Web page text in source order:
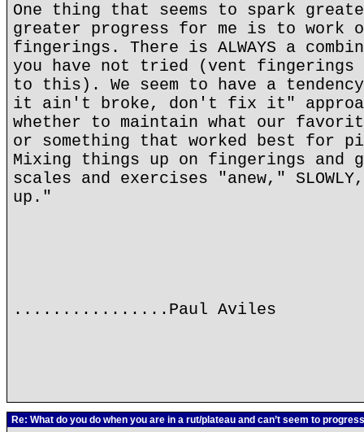
One thing that seems to spark
greater progress for me is to work
fingerings. There is ALWAYS a
you have not tried (vent
to this). We seem to have a
it ain't broke, don't fix it"
whether to maintain what our
or something that worked best for
Mixing things up on fingerings and
scales and exercises "anew,"
up."
................Paul Aviles
Re: What do you do when you are in a rut/plateau and can’t seem to